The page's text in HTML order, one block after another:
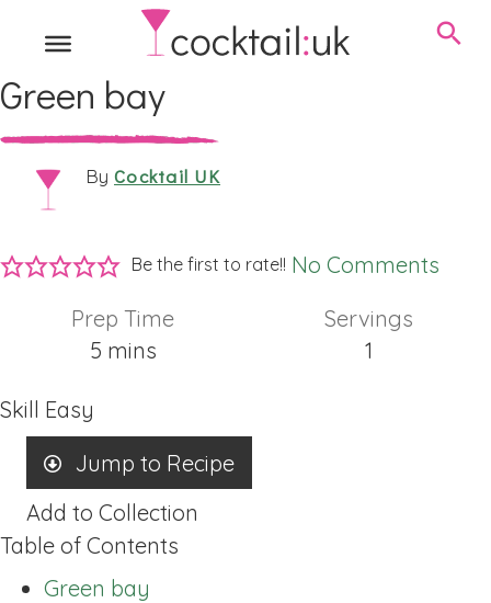
Green bay
By Cocktail UK
Be the first to rate!! No Comments
Prep Time
5minutes
mins
Servings
1
Skill Easy
Jump to Recipe
Add to Collection
Table of Contents
Green bay